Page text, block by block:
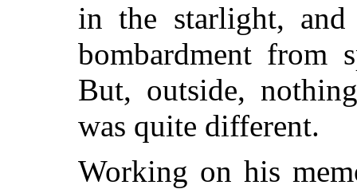
in the starlight, and
bombardment from
But, outside,
was quite different.
Working on his